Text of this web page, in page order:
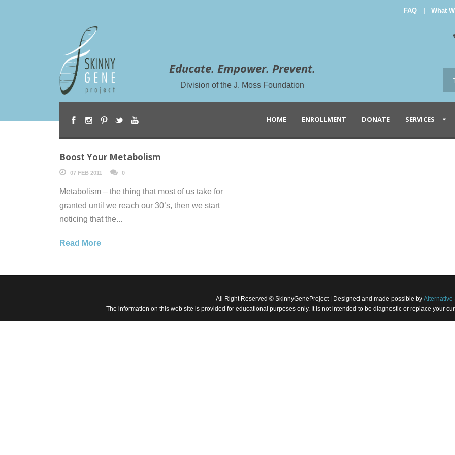
FAQ What
Educate. Empower. Prevent.
Division of the J. Moss Foundation
HOME ENROLLMENT DONATE SERVICES
Boost Your Metabolism
07 FEB 2011 0
Metabolism – the thing that most of us take for
granted until we reach our 30’s, then we start
noticing that the...
Read More
All Right Reserved © SkinnyGeneProject | Designed and made possible byAlternative
The information on this web site is provided for educational purposes only. It is not intended to be diagnostic or replace your